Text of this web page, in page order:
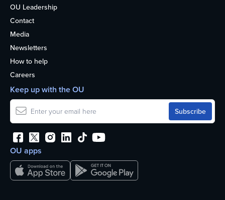
OU Leadership
Contact
Media
Newsletters
How to help
Careers
OU apps
Keep up with the OU